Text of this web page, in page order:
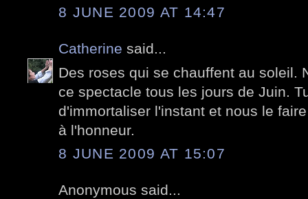
8 JUNE 2009 AT 14:47
Catherine said...
Des roses qui se chauffent au soleil.
ce spectacle tous les jours de Juin.
d'immortaliser l'instant et nous le
à l'honneur.
8 JUNE 2009 AT 15:07
Anonymous said...